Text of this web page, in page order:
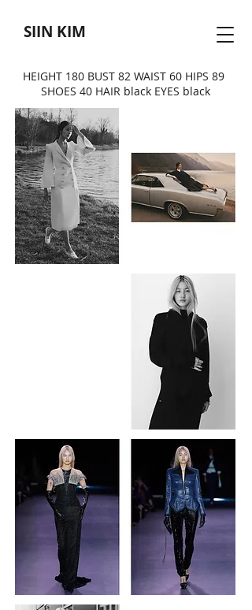
SIIN KIM
HEIGHT 180 BUST 82 WAIST 60 HIPS 89
SHOES 40 HAIR black EYES black